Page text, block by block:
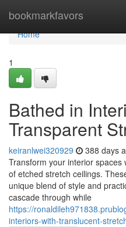
bookmarkfavors
Home
Home
1
Bathed in
Transparent
keiranlwei320929 388 days
Transform your interior
of etched stretch ceilings.
unique blend of style and
cascade through while
https://
interiors-with-translucent-